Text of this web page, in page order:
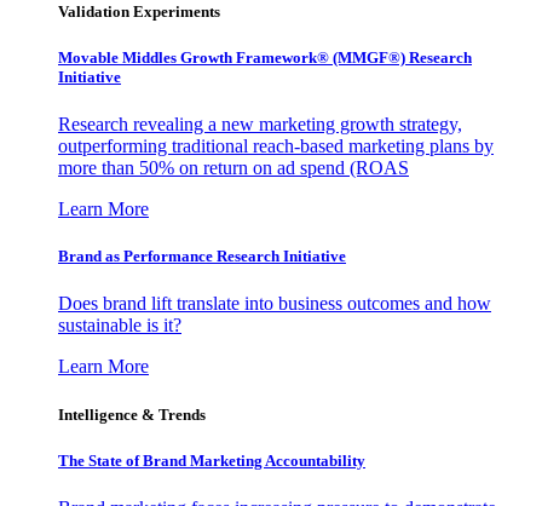
Validation Experiments
Movable Middles Growth Framework® (MMGF®) Research
Initiative
Research revealing a new marketing growth strategy,
outperforming traditional reach-based marketing plans by
more than 50% on return on ad spend (ROAS
Learn More
Brand as Performance Research Initiative
Does brand lift translate into business outcomes and how
sustainable is it?
Learn More
Intelligence & Trends
The State of Brand Marketing Accountability